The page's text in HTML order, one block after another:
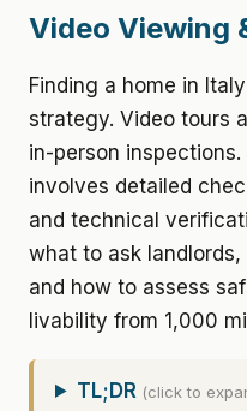
Video Viewing
Finding a home in
strategy. Video tours
in-person
involves detailed
and technical
what to ask
and how to assess
livability from 1,000
TL;DR (click to